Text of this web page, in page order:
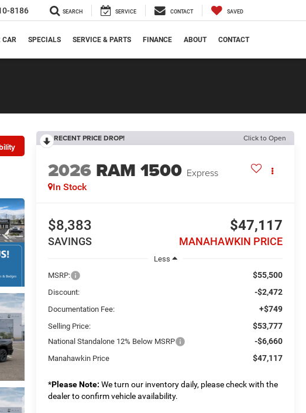
8186 SEARCH SERVICE CONTACT SAVED
CAR SPECIALS SERVICE & PARTS FINANCE ABOUT CONTACT
RECENT PRICE DROP! Click to Open
2026 RAM 1500 Express
In Stock
$8,383
SAVINGS
$47,117
MANAHAWKIN PRICE
Less
MSRP:
$55,500
Discount: -$2,472
Documentation Fee: +$749
Selling Price: $53,777
National Standalone 12% Below MSRP -$6,660
Manahawkin Price $47,117
*Please Note: We turn our inventory daily, please check with the
dealer to confirm vehicle availability.